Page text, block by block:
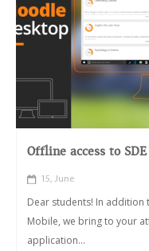
Offline access to
15, June
Dear students! In
Mobile, we bring to your
application...